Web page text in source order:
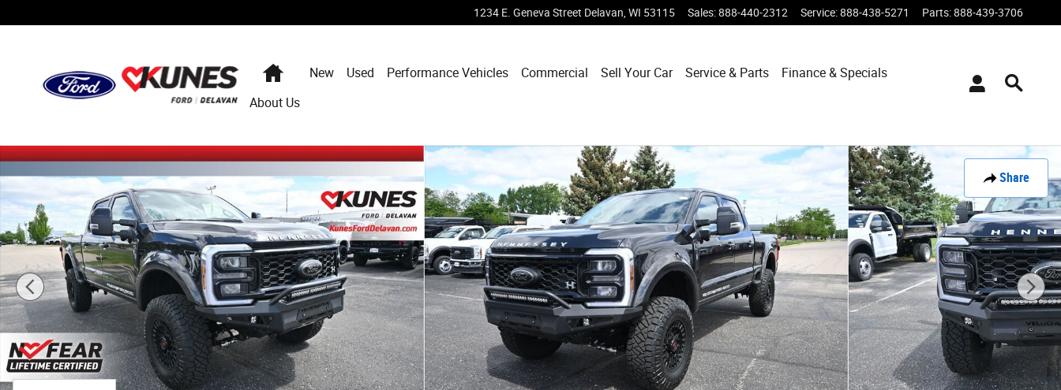
1234 E. Geneva Street Delavan WI 53115 Sales:888-440-2312 Service:888-438-5271 Parts:888-439-3706
HomeNew Used Performance Vehicles Commercial Sell Your Car Service & Parts
Finance & Specials
About Us
Share
New 2026 Ford F-250 Hennessey Velociraptor 1200 Truck Crew Cab Photo 1 of 42